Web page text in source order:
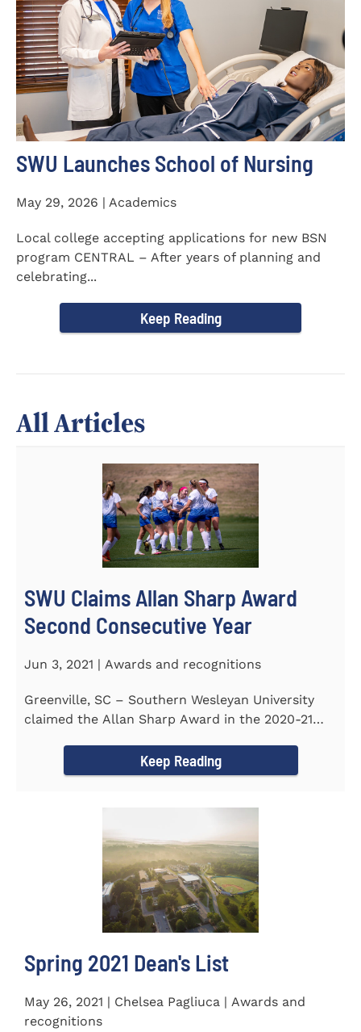
SWU Launches School of Nursing
May 29, 2026 | Academics
Local college accepting applications for new BSN
program CENTRAL – After years of planning and
celebrating...
Keep Reading
All Articles
SWU Claims Allan Sharp Award
Second Consecutive Year
Jun 3, 2021 | Awards and recognitions
Greenville, SC – Southern Wesleyan University
claimed the Allan Sharp Award in the 2020-21
Keep Reading
Spring 2021 Dean's List
May 26, 2021 | Chelsea Pagliuca | Awards and
recognitions